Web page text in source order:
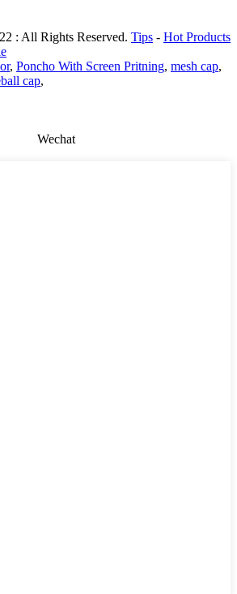
: All Rights Reserved. Tips - Hot Products
, Poncho With Screen Pritning, mesh cap,
cap,
Wechat